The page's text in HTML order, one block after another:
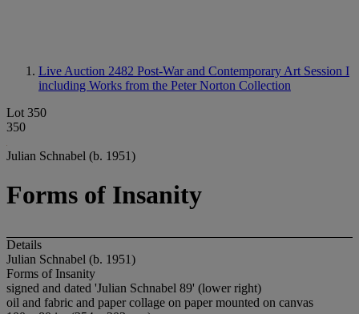
Live Auction 2482 Post-War and Contemporary Art Session I
including Works from the Peter Norton Collection
Lot 350
350
Julian Schnabel (b. 1951)
Forms of Insanity
Details
Julian Schnabel (b. 1951)
Forms of Insanity
signed and dated 'Julian Schnabel 89' (lower right)
oil and fabric and paper collage on paper mounted on canvas